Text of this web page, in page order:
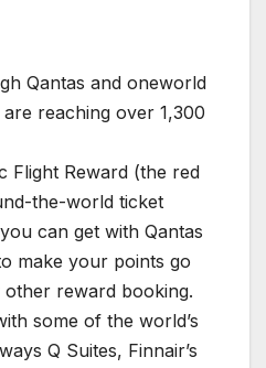
Qantas and oneworld
reaching over 1,300
Flight Reward (the red
the-world ticket
can get with Qantas
make your points go
reward booking.
some of the world’s
Q Suites, Finnair’s